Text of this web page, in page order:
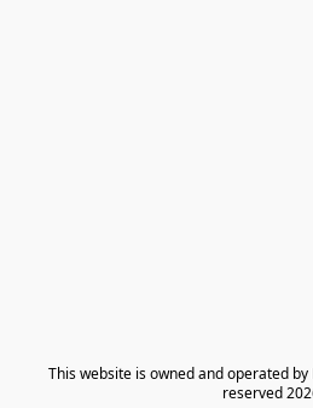
​This website is owned and operated
reserved